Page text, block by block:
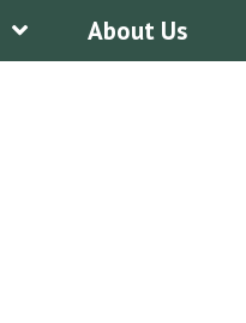
About Us